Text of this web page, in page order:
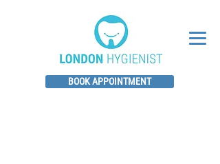
BOOK APPOINTMENT